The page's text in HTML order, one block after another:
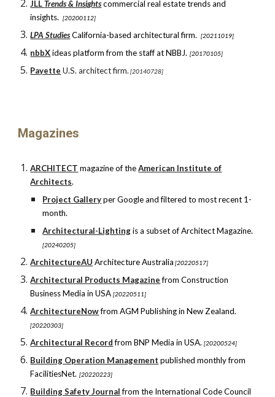
JLLTrends & Insights commercial real estate trends and
insights.[20200112]
LPA StudiesCalifornia-based architectural firm.[20211019]
nbbXideas platform from the staffatNBBJ. [20170105]
Payette U.S. architect firm. [20140728]
Magazines
ARCHITECT magazine of theAmerican Institute of
Architects.
Project Galleryper Google and filtered to most recent 1-
month.
Architectural-Lightingis a subset of Architect Magazine.
[20240205]
ArchitectureAU Architecture Australia [20220517]
Architectural Products Magazinefrom Construction
Business Media in USA[20220511]
ArchitectureNowfrom AGM Publishing in New Zealand.
[20220303]
Architectural Recordfrom BNP Media in USA. [20200524]
Building Operation Management published monthly from
FacilitiesNet. [20220223]
Building Safety Journalfrom the International Code Council